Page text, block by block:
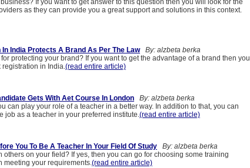
If you want to get answer to this question then you will look for the
as they can provide you a great support and solutions in this context.
India Protects A Brand As Per The Law
By: alzbeta berka
protecting your brand? If you want to get the advantage of a brand then you
in India.(read entire article)
Gets With Aet Course In London
By: alzbeta berka
can play your role of a teacher in a better way. In addition to that, you can
job as a teacher in your preferred institute.(read entire article)
You To Be A Teacher In Your Field Of Study
By: alzbeta berka
others on your field? If yes, then you can go for choosing some training
meeting your requirements.(read entire article)